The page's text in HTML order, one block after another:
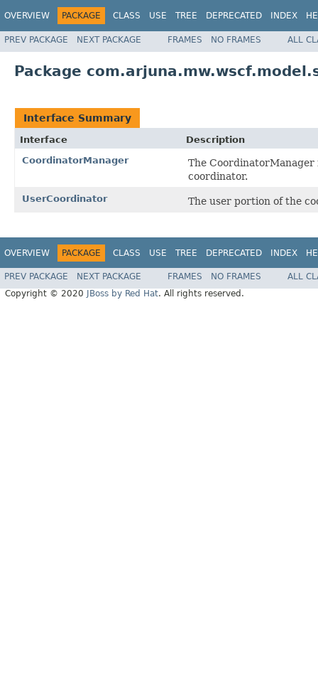
OVERVIEW PACKAGE CLASS USE TREE DEPRECATED INDEX
PREV PACKAGE NEXT PACKAGE FRAMES NO FRAMES ALL
Package
Interface Summary
Interface
Description
CoordinatorManager
The
coordinator.
UserCoordinator The user portion of the
OVERVIEW PACKAGE CLASS USE TREE DEPRECATED INDEX
PREV PACKAGE NEXT PACKAGE FRAMES NO FRAMES
ALL
Copyright © 2020
JBoss by Red Hat. All rights reserved.